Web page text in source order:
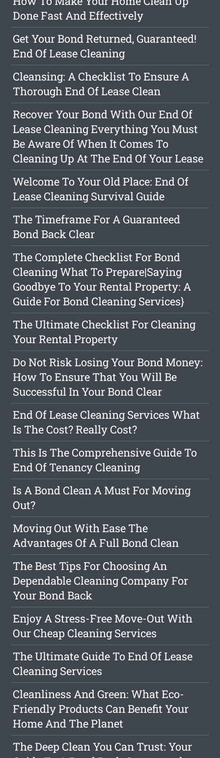
Done Fast And Effectively
Get Your Bond Returned, Guaranteed!
End Of Lease Cleaning
Cleansing: A Checklist To Ensure A
Thorough End Of Lease Clean
Recover Your Bond With Our End Of
Lease Cleaning Everything You Must
Be Aware Of When It Comes To
Cleaning Up At The End Of Your Lease
Welcome To Your Old Place: End Of
Lease Cleaning Survival Guide
The Timeframe For A Guaranteed
Bond Back Clear
The Complete Checklist For Bond
Cleaning What To Prepare|Saying
Goodbye To Your Rental Property: A
Guide For Bond Cleaning Services}
The Ultimate Checklist For Cleaning
Your Rental Property
Do Not Risk Losing Your Bond Money:
How To Ensure That You Will Be
Successful In Your Bond Clear
End Of Lease Cleaning Services What
Is The Cost? Really Cost?
This Is The Comprehensive Guide To
End Of Tenancy Cleaning
Is A Bond Clean A Must For Moving
Out?
Moving Out With Ease The
Advantages Of A Full Bond Clean
The Best Tips For Choosing An
Dependable Cleaning Company For
Your Bond Back
Enjoy A Stress-Free Move-Out With
Our Cheap Cleaning Services
The Ultimate Guide To End Of Lease
Cleaning Services
Cleanliness And Green: What Eco-
Friendly Products Can Benefit Your
Home And The Planet
The Deep Clean You Can Trust: Your